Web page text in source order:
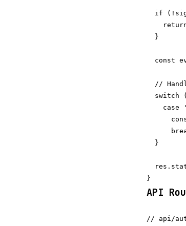
if
  }
const
//
switch
case
  }
API
// api/